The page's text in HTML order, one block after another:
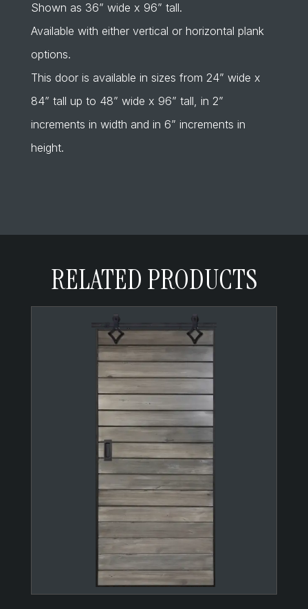
Shown as 36” wide x 96” tall.
Available with either vertical or horizontal plank
options.
This door is available in sizes from 24” wide x
84” tall up to 48” wide x 96” tall, in 2”
increments in width and in 6” increments in
height.
RELATED PRODUCTS